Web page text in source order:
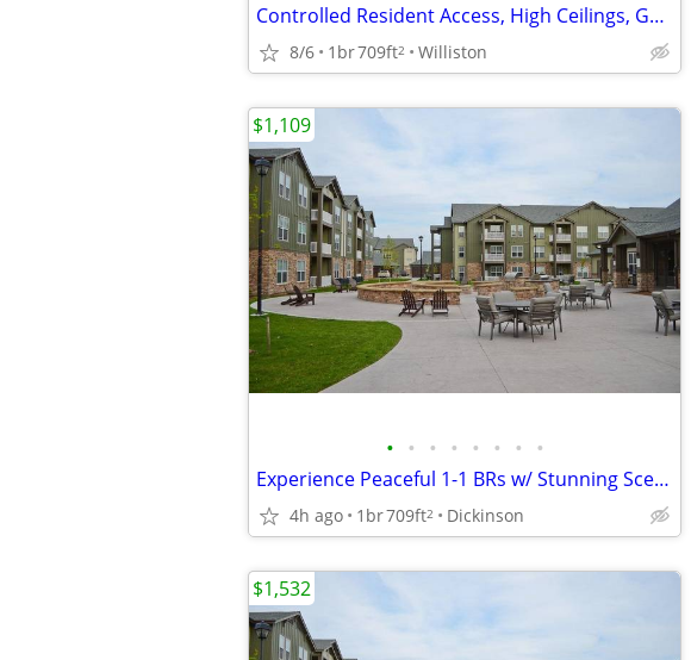
Controlled Resident Access, High Ceilings, Gourmet Island Kitchens
8/6 1br709ft2 Williston
• • • • • • • •
Experience Peaceful 1-1 BRs w/ Stunning Scenic Views
4h ago 1br709ft2 Dickinson
$1,109
$1,532